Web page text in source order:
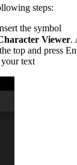
steps:
the symbol
Viewer.
top and press
text